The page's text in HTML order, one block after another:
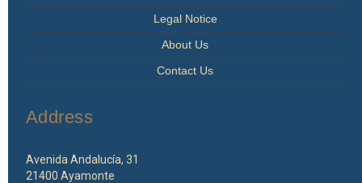
Legal Notice
About Us
Contact Us
Address
Avenida Andalucía, 31
21400 Ayamonte